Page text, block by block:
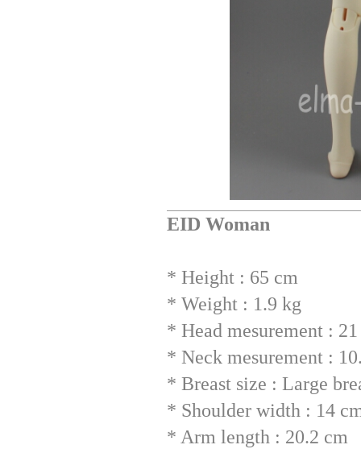
EID Woman
* Height : 65 cm
* Weight : 1.9 kg
* Head mesurement :
* Neck mesurement :
* Breast size : Large
* Shoulder width : 14
* Arm length : 20.2 cm